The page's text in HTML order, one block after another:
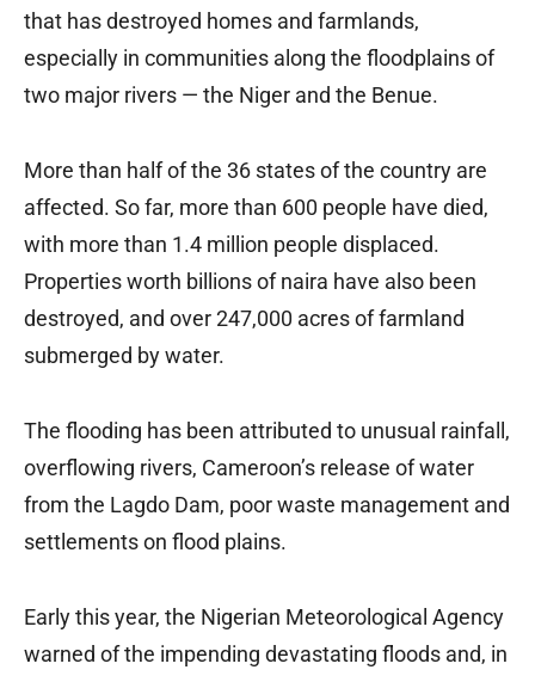
that has destroyed homes and farmlands,
especially in communities along the floodplains of
two major rivers — the Niger and the Benue.
More than half of the 36 states of the country are
affected. So far, more than 600 people have died,
with more than 1.4 million people displaced.
Properties worth billions of naira have also been
destroyed, and over 247,000 acres of farmland
submerged by water.
The flooding has been attributed to unusual rainfall,
overflowing rivers, Cameroon’s release of water
from the Lagdo Dam, poor waste management and
settlements on flood plains.
Early this year, the Nigerian Meteorological Agency
warned of the impending devastating floods and, in